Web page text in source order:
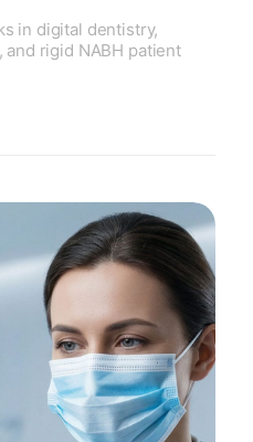
in digital dentistry,
rigid NABH patient